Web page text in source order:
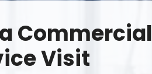
Commercial
Visit